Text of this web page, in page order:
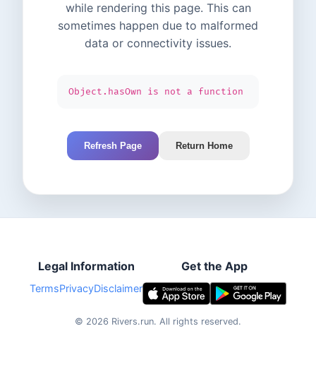
while rendering this page. This can
sometimes happen due to malformed
data or connectivity issues.
Object.hasOwn is not a function
Refresh Page Return Home
Legal Information
TermsPrivacyDisclaimer
Get the App
© 2026 Rivers.run. All rights reserved.